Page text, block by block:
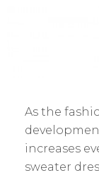
As the
increases
sweater